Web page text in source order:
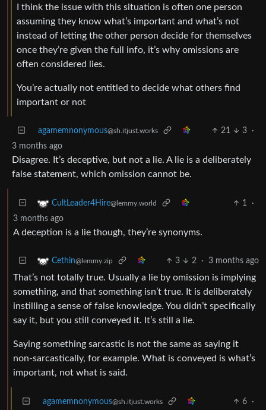
I think the issue with this situation is often one person
assuming they know what’s important and what’s not
instead of letting the other person decide for themselves
once they’re given the full info, it’s why omissions are
often considered lies.
You’re actually not entitled to decide what others find
important or not
agamemnonymous@sh.itjust.works 21 3
·
3 months ago
Disagree. It’s deceptive, but not a lie. A lie is a deliberately
false statement, which omission cannot be.
CultLeader4Hire@lemmy.world 1
·
3 months ago
A deception is a lie though, they’re synonyms.
Cethin@lemmy.zip 3 2 · 3 months ago
That’s not totally true. Usually a lie by omission is implying
something, and that something isn’t true. It is deliberately
instilling a sense of false knowledge. You didn’t specifically
say it, but you still conveyed it. It’s still a lie.
Saying something sarcastic is not the same as saying it
non-sarcastically, for example. What is conveyed is what’s
important, not what is said.
agamemnonymous@sh.itjust.works 6 ·